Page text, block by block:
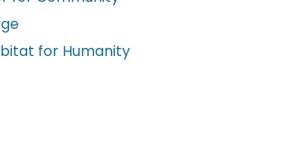
for Humanity